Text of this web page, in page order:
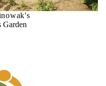
Garden
Region